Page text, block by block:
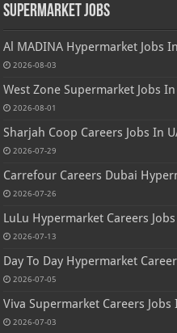
Supermarket Jobs
Al MADINA Hypermarket Jobs
2026-08-03
West Zone Supermarket Jobs In
2026-08-01
Sharjah Coop Careers Jobs In
2026-07-29
Carrefour Careers Dubai
2026-07-26
LuLu Hypermarket Careers
2026-07-13
Day To Day Hypermarket
2026-07-05
Viva Supermarket Careers
2026-07-03